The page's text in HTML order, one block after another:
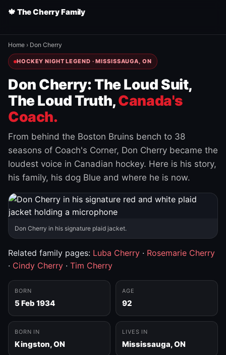
🍁 The Cherry Family
Home › Don Cherry
HOCKEY NIGHT LEGEND · MISSISSAUGA, ON
Don Cherry: The Loud Suit,
The Loud Truth,Canada's
Coach.
From behind the Boston Bruins bench to 38
seasons of Coach's Corner, Don Cherry became the
loudest voice in Canadian hockey. Here is his story,
his family, his dog Blue and where he is now.
Don Cherry in his signature plaid jacket.
Related family pages: Luba Cherry · Rosemarie Cherry
· Cindy Cherry · Tim Cherry
BORN
5 Feb 1934
AGE
92
BORN IN
Kingston, ON
LIVES IN
Mississauga, ON